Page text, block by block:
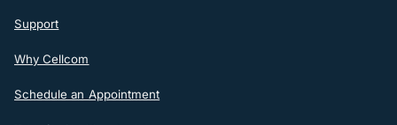
Support
Why Cellcom
Schedule an Appointment